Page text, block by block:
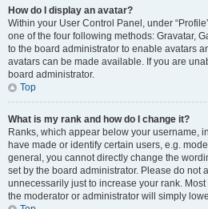
How do I display an avatar?
Within your User Control Panel, under
one of the four following methods: Gravatar,
to the board administrator to enable avatars
avatars can be made available. If you are
board administrator.
Top
What is my rank and how do I change it?
Ranks, which appear below your username,
have made or identify certain users, e.g.
general, you cannot directly change the
set by the board administrator. Please do not
unnecessarily just to increase your rank.
the moderator or administrator will simply